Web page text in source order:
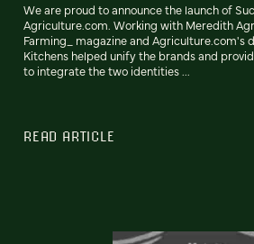
We are proud to announce the launch of
Agriculture.com. Working with Meredith
Farming_ magazine and Agriculture.com's
Kitchens helped unify the brands and
to integrate the two identities ...
READ ARTICLE